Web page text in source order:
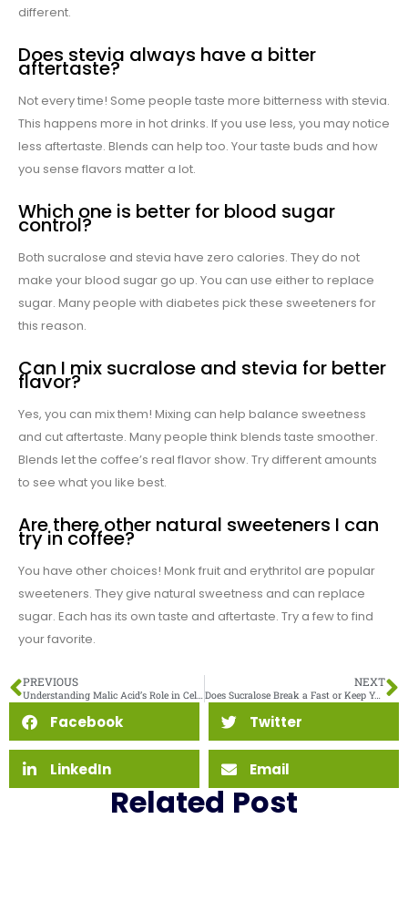
different.
Does stevia always have a bitter
aftertaste?
Not every time! Some people taste more bitterness with stevia.
This happens more in hot drinks. If you use less, you may notice
less aftertaste. Blends can help too. Your taste buds and how
you sense flavors matter a lot.
Which one is better for blood sugar
control?
Both sucralose and stevia have zero calories. They do not
make your blood sugar go up. You can use either to replace
sugar. Many people with diabetes pick these sweeteners for
this reason.
Can I mix sucralose and stevia for better
flavor?
Yes, you can mix them! Mixing can help balance sweetness
and cut aftertaste. Many people think blends taste smoother.
Blends let the coffee’s real flavor show. Try different amounts
to see what you like best.
Are there other natural sweeteners I can
try in coffee?
You have other choices! Monk fruit and erythritol are popular
sweeteners. They give natural sweetness and can replace
sugar. Each has its own taste and aftertaste. Try a few to find
your favorite.
PREVIOUS
Understanding Malic Acid’s Role in Cellular Metabolism and Energy Production
NEXT
Does Sucralose Break a Fast or Keep You in Ketosis
Facebook Twitter
LinkedIn Email
Related Post